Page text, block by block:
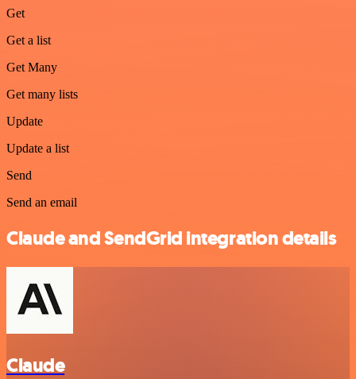
Get
Get a list
Get Many
Get many lists
Update
Update a list
Send
Send an email
Claude and SendGrid integration details
Claude